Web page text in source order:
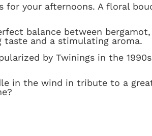
for your afternoons. A floral
balance between bergamot,
taste and a stimulating aroma.
by Twinings in the
in the wind in tribute to a